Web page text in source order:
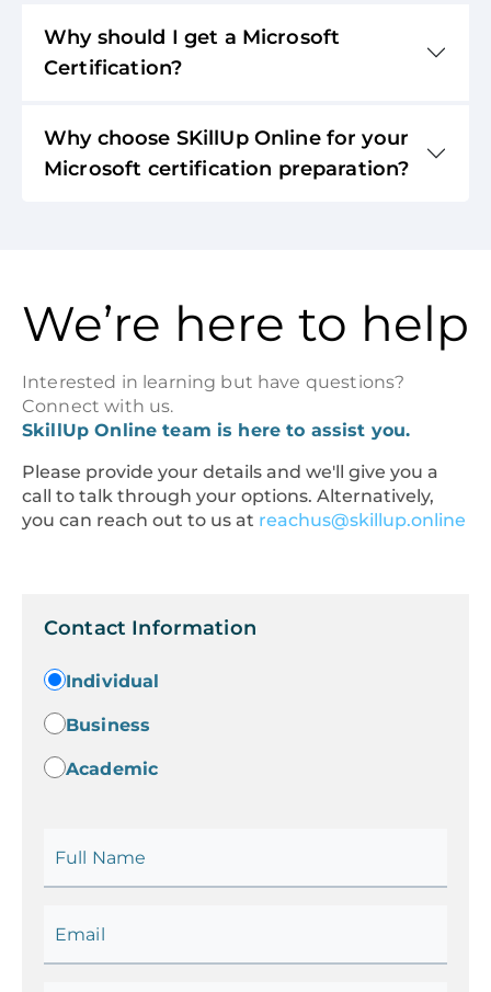
Why should I get a Microsoft
Certification?
Why choose SKillUp Online for your
Microsoft certification preparation?
We’re here to help
Interested in learning but have questions?
Connect with us.
SkillUp Online team is here to assist you.
Please provide your details and we'll give you a
call to talk through your options. Alternatively,
you can reach out to us at reachus@skillup.online
Contact Information
Individual
Business
Academic
Full Name
Email